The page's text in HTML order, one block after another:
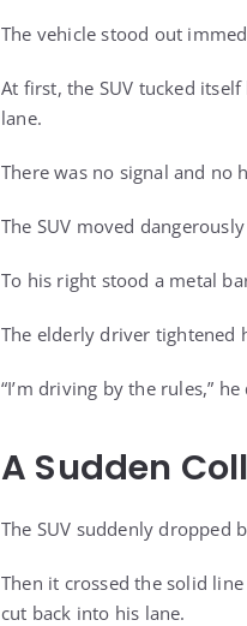
The vehicle stood out
At first, the SUV tucked
lane.
There was no signal and no
The SUV moved
To his right stood a metal
The elderly driver tightened
“I’m driving by the rules,”
A Sudden
The SUV suddenly dropped
Then it crossed the solid
cut back into his lane.